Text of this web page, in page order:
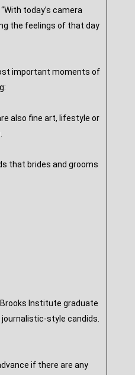
today’s camera
the feelings of that day
important moments of
also fine art, lifestyle or
that brides and grooms
Institute graduate
style candids.
if there are any